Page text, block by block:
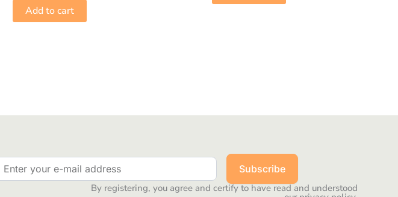
Add to cart
Subscribe
By registering, you agree and certify to have read and understood